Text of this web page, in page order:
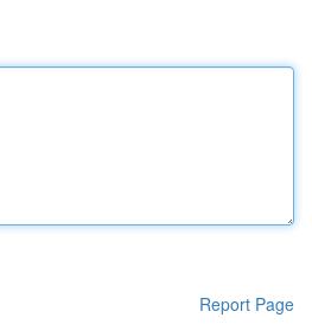
Report Page